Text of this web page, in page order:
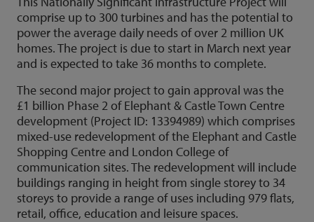
comprise up to 300 turbines and has the potential to
power the average daily needs of over 2 million UK
homes. The project is due to start in March next year
and is expected to take 36 months to complete.
The second major project to gain approval was the
£1 billion Phase 2 of Elephant & Castle Town Centre
development (Project ID: 13394989) which comprises
mixed-use redevelopment of the Elephant and Castle
Shopping Centre and London College of
communication sites. The redevelopment will include
buildings ranging in height from single storey to 34
storeys to provide a range of uses including 979 flats,
retail, office, education and leisure spaces.